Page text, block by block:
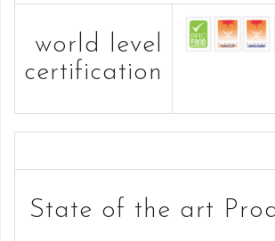
world level
certification
State of the art